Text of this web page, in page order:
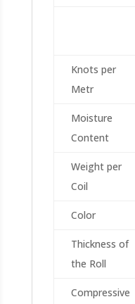
Knots per
Metr
Moisture
Content
Weight per
Coil
Color
Thickness of
the Roll
Compressive